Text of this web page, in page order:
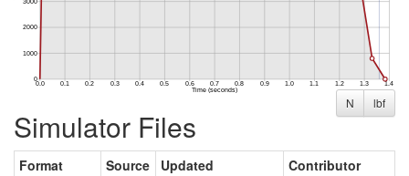
N lbf
Simulator Files
Format Source Updated
Contributor